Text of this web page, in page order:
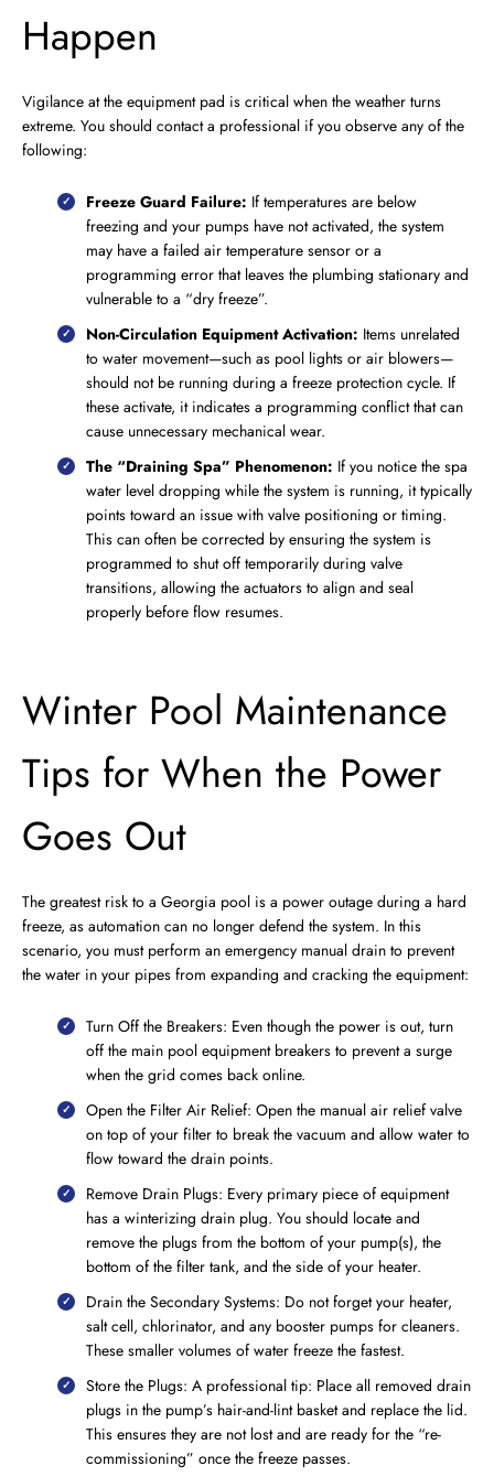
Happen
Vigilance at the equipment pad is critical when the weather turns
extreme. You should contact a professional if you observe any of the
following:
Freeze Guard Failure: If temperatures are below
freezing and your pumps have not activated, the system
may have a failed air temperature sensor or a
programming error that leaves the plumbing stationary and
vulnerable to a “dry freeze”.
Non-Circulation Equipment Activation: Items unrelated
to water movement—such as pool lights or air blowers—
should not be running during a freeze protection cycle. If
these activate, it indicates a programming conflict that can
cause unnecessary mechanical wear.
The “Draining Spa” Phenomenon: If you notice the spa
water level dropping while the system is running, it typically
points toward an issue with valve positioning or timing.
This can often be corrected by ensuring the system is
programmed to shut off temporarily during valve
transitions, allowing the actuators to align and seal
properly before flow resumes.
Winter Pool Maintenance
Tips for When the Power
Goes Out
The greatest risk to a Georgia pool is a power outage during a hard
freeze, as automation can no longer defend the system. In this
scenario, you must perform an emergency manual drain to prevent
the water in your pipes from expanding and cracking the equipment:
Turn Off the Breakers: Even though the power is out, turn
off the main pool equipment breakers to prevent a surge
when the grid comes back online.
Open the Filter Air Relief: Open the manual air relief valve
on top of your filter to break the vacuum and allow water to
flow toward the drain points.
Remove Drain Plugs: Every primary piece of equipment
has a winterizing drain plug. You should locate and
remove the plugs from the bottom of your pump(s), the
bottom of the filter tank, and the side of your heater.
Drain the Secondary Systems: Do not forget your heater,
salt cell, chlorinator, and any booster pumps for cleaners.
These smaller volumes of water freeze the fastest.
Store the Plugs: A professional tip: Place all removed drain
plugs in the pump’s hair-and-lint basket and replace the lid.
This ensures they are not lost and are ready for the “re-
commissioning” once the freeze passes.